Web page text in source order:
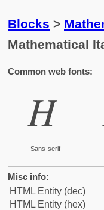
Blocks >
Mathematical
Common web fonts:
𝛨
Sans-serif
Misc info:
HTML Entity (dec)
HTML Entity (hex)